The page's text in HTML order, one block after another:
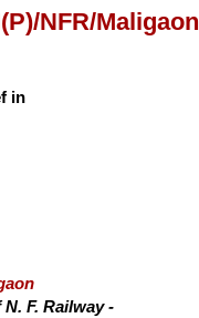
NFR/Maligaon
in
F. Railway -